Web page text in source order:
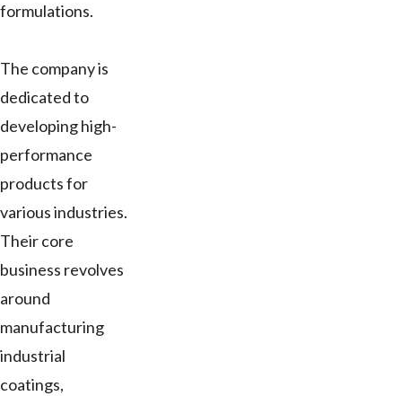
formulations.
The company is
dedicated to
developing high-
performance
products for
various industries.
Their core
business revolves
around
manufacturing
industrial
coatings,